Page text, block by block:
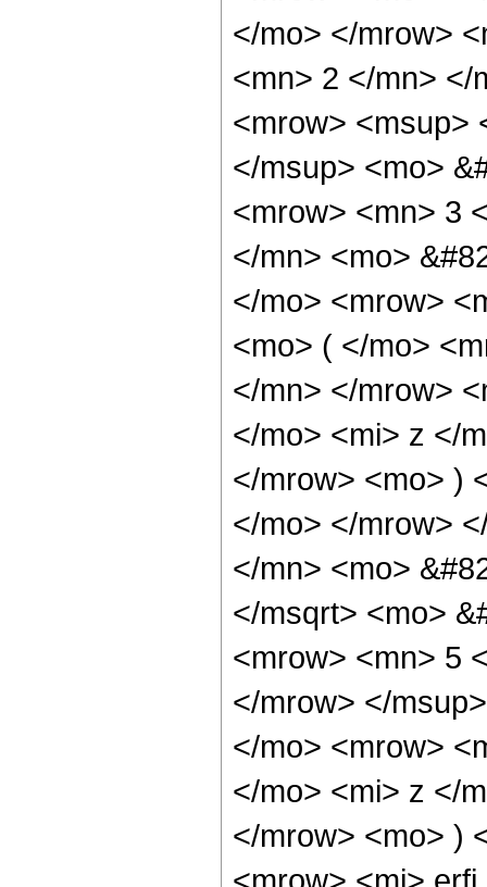
</mo> </mrow>
<mn> 2 </mn> </
<mrow> <msup>
</msup> <mo>
<mrow> <mn> 3
</mn> <mo>
</mo> <mrow>
<mo> ( </mo>
</mn> </mrow>
</mo> <mi> z </
</mrow> <mo> )
</mo> </mrow>
</mn> <mo>
</msqrt> <mo>
<mrow> <mn> 5
</mrow> </
</mo> <mrow>
</mo> <mi> z </
</mrow> <mo> )